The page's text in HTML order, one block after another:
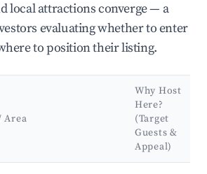
local attractions converge — a
evaluating whether to enter
to position their listing.
Area
Why Host
Here?
(Target
Guests &
Appeal)